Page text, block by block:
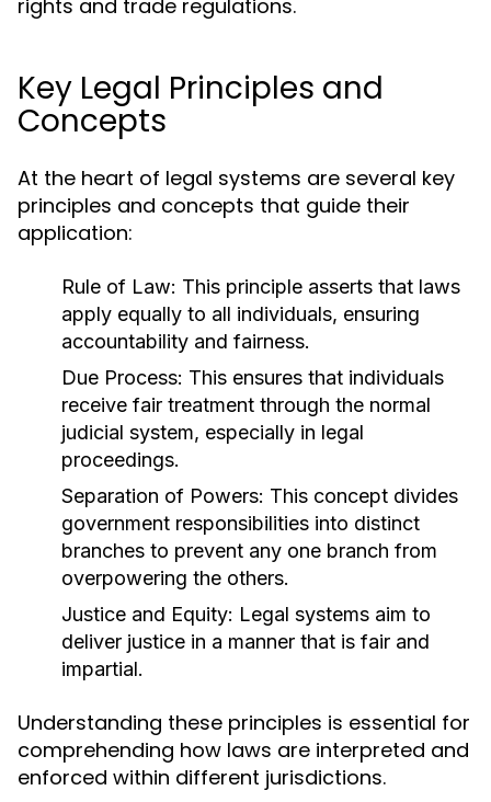
rights and trade regulations.
Key Legal Principles and
Concepts
At the heart of legal systems are several key
principles and concepts that guide their
application:
Rule of Law: This principle asserts that laws
apply equally to all individuals, ensuring
accountability and fairness.
Due Process: This ensures that individuals
receive fair treatment through the normal
judicial system, especially in legal
proceedings.
Separation of Powers: This concept divides
government responsibilities into distinct
branches to prevent any one branch from
overpowering the others.
Justice and Equity: Legal systems aim to
deliver justice in a manner that is fair and
impartial.
Understanding these principles is essential for
comprehending how laws are interpreted and
enforced within different jurisdictions.